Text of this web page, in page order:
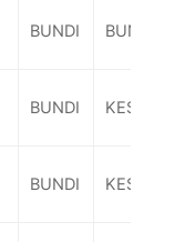
BUNDI BUNDI
BUNDI
BUNDI